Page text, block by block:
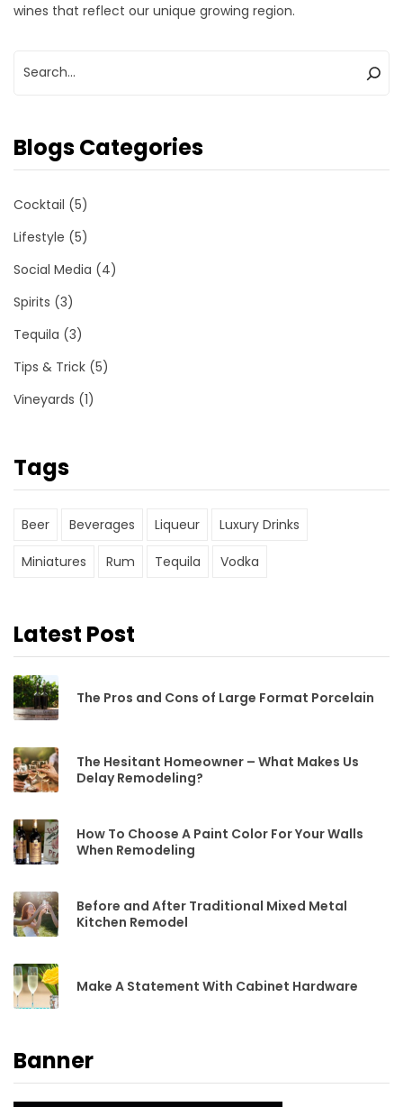
wines that reflect our unique growing region.
Blogs Categories
Cocktail (5)
Lifestyle (5)
Social Media (4)
Spirits (3)
Tequila (3)
Tips & Trick (5)
Vineyards (1)
Tags
Beer Beverages Liqueur Luxury Drinks
Miniatures Rum Tequila Vodka
Latest Post
The Pros and Cons of Large Format Porcelain
The Hesitant Homeowner – What Makes Us
Delay Remodeling?
How To Choose A Paint Color For Your Walls
When Remodeling
Before and After Traditional Mixed Metal
Kitchen Remodel
Make A Statement With Cabinet Hardware
Banner